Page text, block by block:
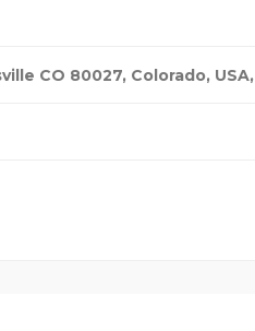
CO 80027, Colorado, USA,